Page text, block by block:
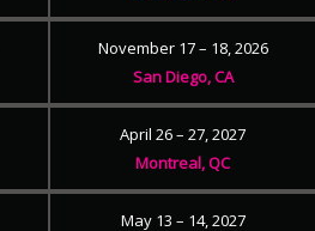
November 17 – 18, 2026
San Diego, CA
April 26 – 27, 2027
Montreal, QC
May 13 – 14, 2027